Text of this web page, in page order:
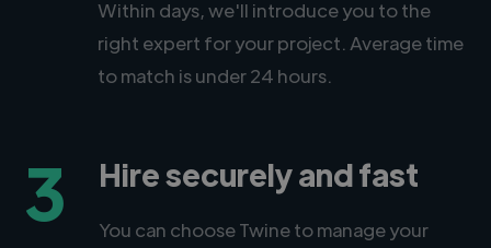
Within days, we'll introduce you to the
right expert for your project. Average time
to match is under 24 hours.
3 Hire securely and fast
You can choose Twine to manage your